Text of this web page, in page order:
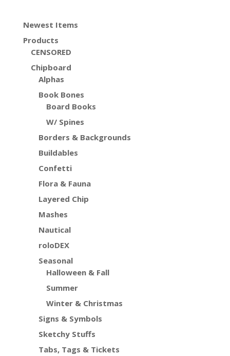
Newest Items
Products
CENSORED
Chipboard
Alphas
Book Bones
Board Books
W/ Spines
Borders & Backgrounds
Buildables
Confetti
Flora & Fauna
Layered Chip
Mashes
Nautical
roloDEX
Seasonal
Halloween & Fall
Summer
Winter & Christmas
Signs & Symbols
Sketchy Stuffs
Tabs, Tags & Tickets